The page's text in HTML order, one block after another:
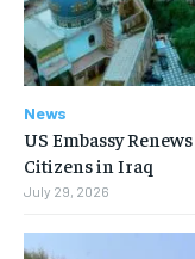
News
US Embassy
Citizens in Iraq
July 29, 2026